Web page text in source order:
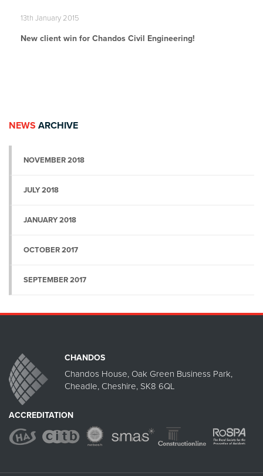
13th January 2015
New client win for Chandos Civil Engineering!
NEWS ARCHIVE
NOVEMBER 2018
JULY 2018
JANUARY 2018
OCTOBER 2017
SEPTEMBER 2017
CHANDOS
Chandos House, Oak Green Business Park,
Cheadle, Cheshire, SK8 6QL
ACCREDITATION